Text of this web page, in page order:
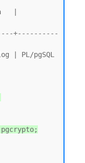
+----------
pgcrypto;